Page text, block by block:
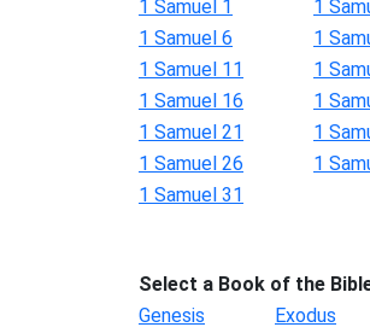
1 Samuel 1
1
1 Samuel 6
1
1 Samuel 11
1
1 Samuel 16
1
1 Samuel 21
1
1 Samuel 26
1
1 Samuel 31
Select a Book of the
Genesis
Exodus